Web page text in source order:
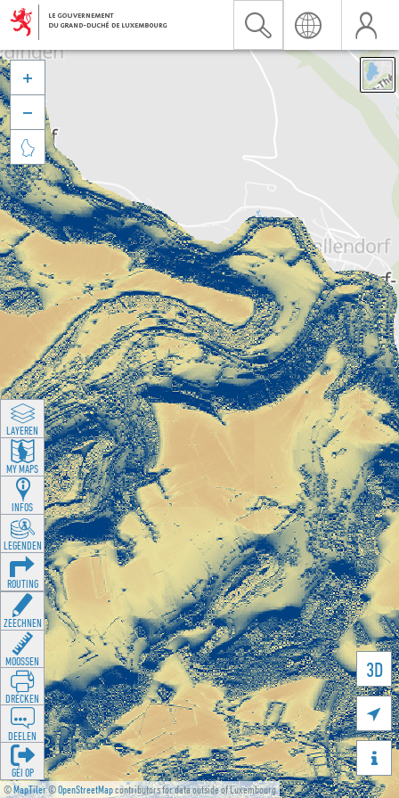
©MapTiler©OpenStreetMapcontributors for data outside of Luxembourg
3D





LAYEREN
MY MAPS
INFOS
LEGENDEN
ROUTING
ZEECHNEN
MOOSSEN
DRÉCKEN
DEELEN
GÉI OP